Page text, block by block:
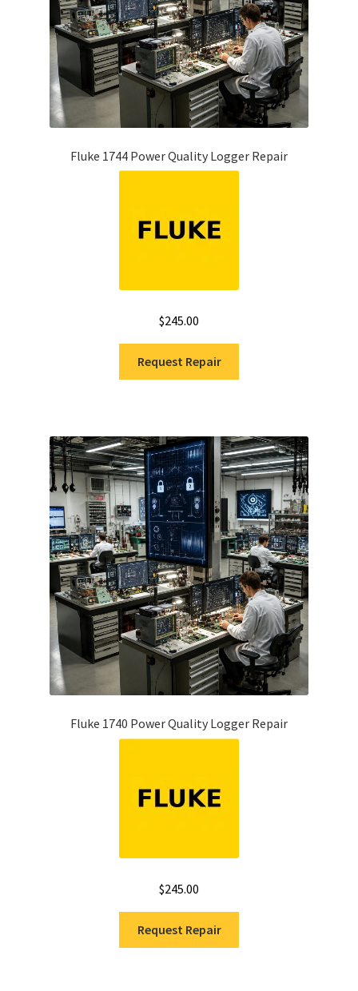
Fluke 1744 Power Quality Logger Repair
$245.00
Request Repair
Fluke 1740 Power Quality Logger Repair
$245.00
Request Repair